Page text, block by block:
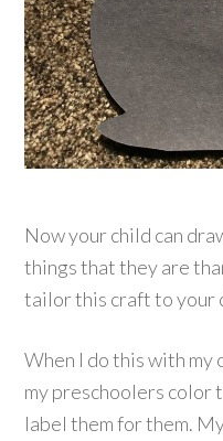
Now your child can
things that they are
tailor this craft to your
When I do this with my
my preschoolers color
label them for them.